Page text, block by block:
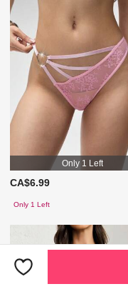
Only 1 Left
CA$6.99
Only 1 Left